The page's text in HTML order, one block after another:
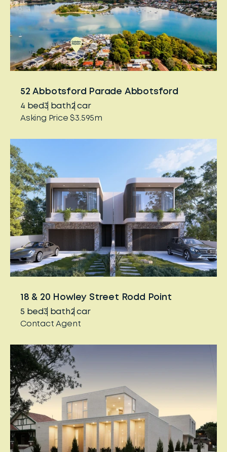
52 Abbotsford Parade Abbotsford
4 bed3 bath2 car
Asking Price $3.595m
18 & 20 Howley Street Rodd Point
5 bed3 bath2 car
Contact Agent